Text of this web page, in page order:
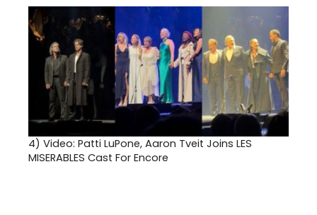
4) Video: Patti LuPone, Aaron Tveit Joins LES
MISERABLES Cast For Encore